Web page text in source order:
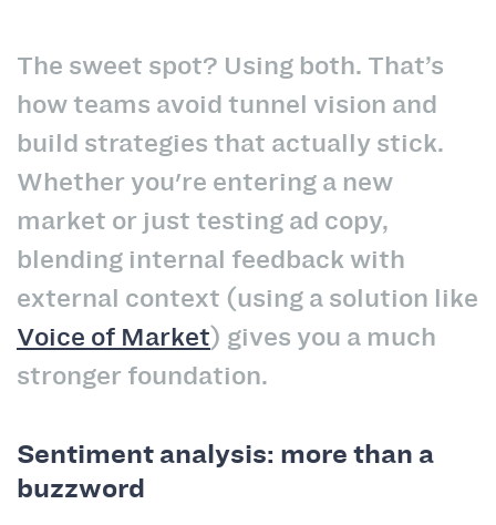
The sweet spot? Using both. That’s
how teams avoid tunnel vision and
build strategies that actually stick.
Whether you're entering a new
market or just testing ad copy,
blending internal feedback with
external context (using a solution like
Voice of Market) gives you a much
stronger foundation.
Sentiment analysis: more than a
buzzword